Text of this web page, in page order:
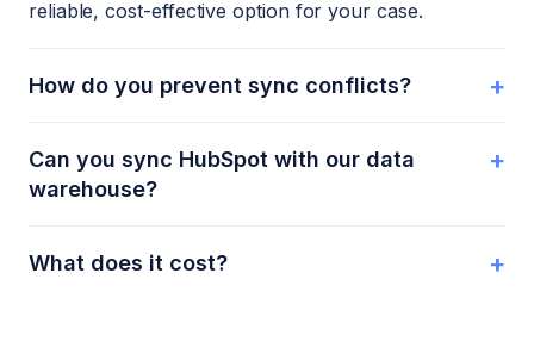
reliable, cost-effective option for your case.
How do you prevent sync conflicts? +
Can you sync HubSpot with our data
warehouse?
+
What does it cost? +